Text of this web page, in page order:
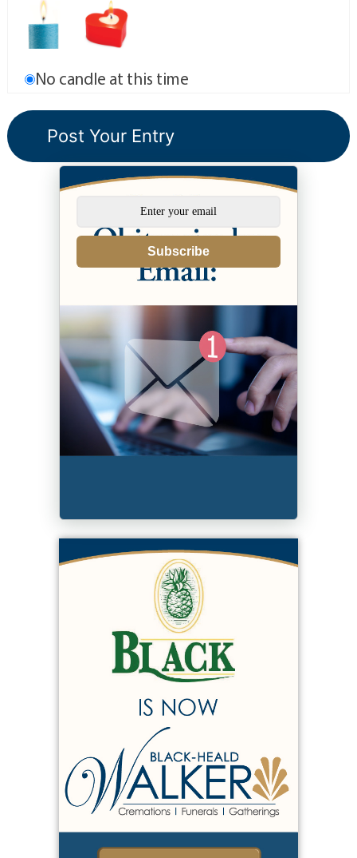
No candle at this time
Subscribe